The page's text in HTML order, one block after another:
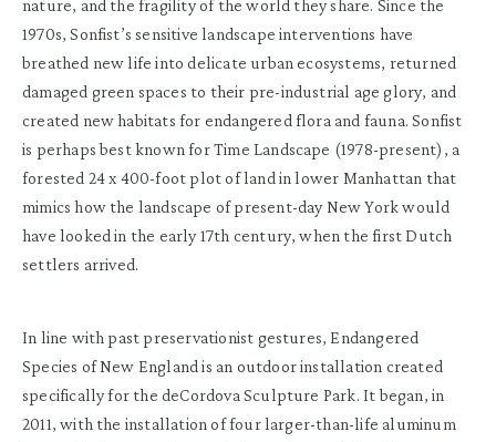
nature, and the fragility of the world they share. Since the
1970s, Sonfist’s sensitive landscape interventions have
breathed new life into delicate urban ecosystems, returned
damaged green spaces to their pre-industrial age glory, and
created new habitats for endangered flora and fauna. Sonfist
is perhaps best known for Time Landscape (1978-present), a
forested 24 x 400-foot plot of land in lower Manhattan that
mimics how the landscape of present-day New York would
have looked in the early 17th century, when the first Dutch
settlers arrived.
In line with past preservationist gestures, Endangered
Species of New England is an outdoor installation created
specifically for the deCordova Sculpture Park. It began, in
2011, with the installation of four larger-than-life aluminum